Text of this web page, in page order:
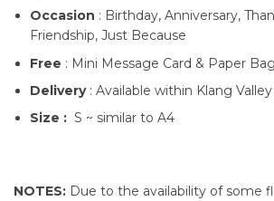
Occasion : Birthday, Anniversary,
Friendship, Just Because
Free : Mini Message Card & Paper Bag
Delivery: Available within Klang Valley
Size : S ~ similar to A4
NOTES: Due to the availability of some